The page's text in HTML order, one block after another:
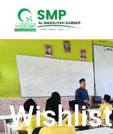
Wishlist